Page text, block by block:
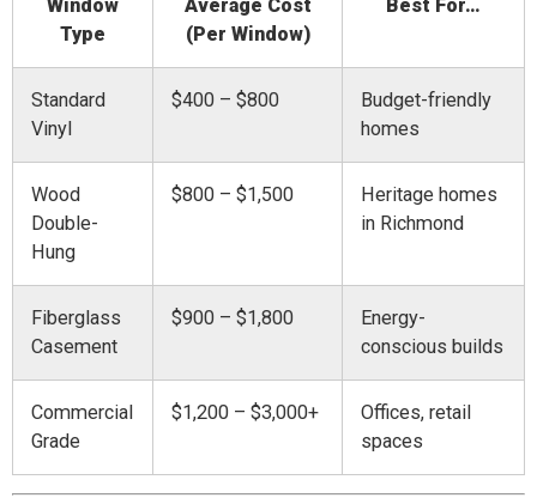
Window
Type
Average Cost
(Per Window)
Best For…
Standard
Vinyl
$400 – $800
Budget-friendly
homes
Wood
Double-
Hung
$800 – $1,500
Heritage homes
in Richmond
Fiberglass
Casement
$900 – $1,800
Energy-
conscious builds
Commercial
Grade
$1,200 – $3,000+
Offices, retail
spaces